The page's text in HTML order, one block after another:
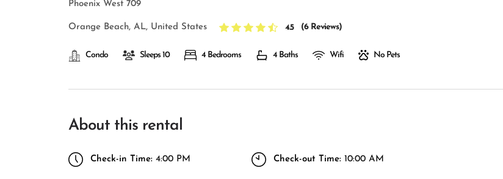
Phoenix West 709
Orange Beach, AL, United States 4.5 (6 Reviews)
Condo Sleeps 10 4 Bedrooms 4 Baths Wifi No Pets
About this rental
Check-in Time: 4:00 PM Check-out Time: 10:00 AM